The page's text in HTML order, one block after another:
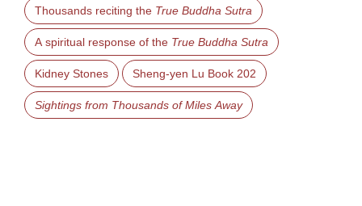
Thousands reciting the True Buddha Sutra
A spiritual response of the True Buddha Sutra
Kidney Stones Sheng-yen Lu Book 202
Sightings from Thousands of Miles Away